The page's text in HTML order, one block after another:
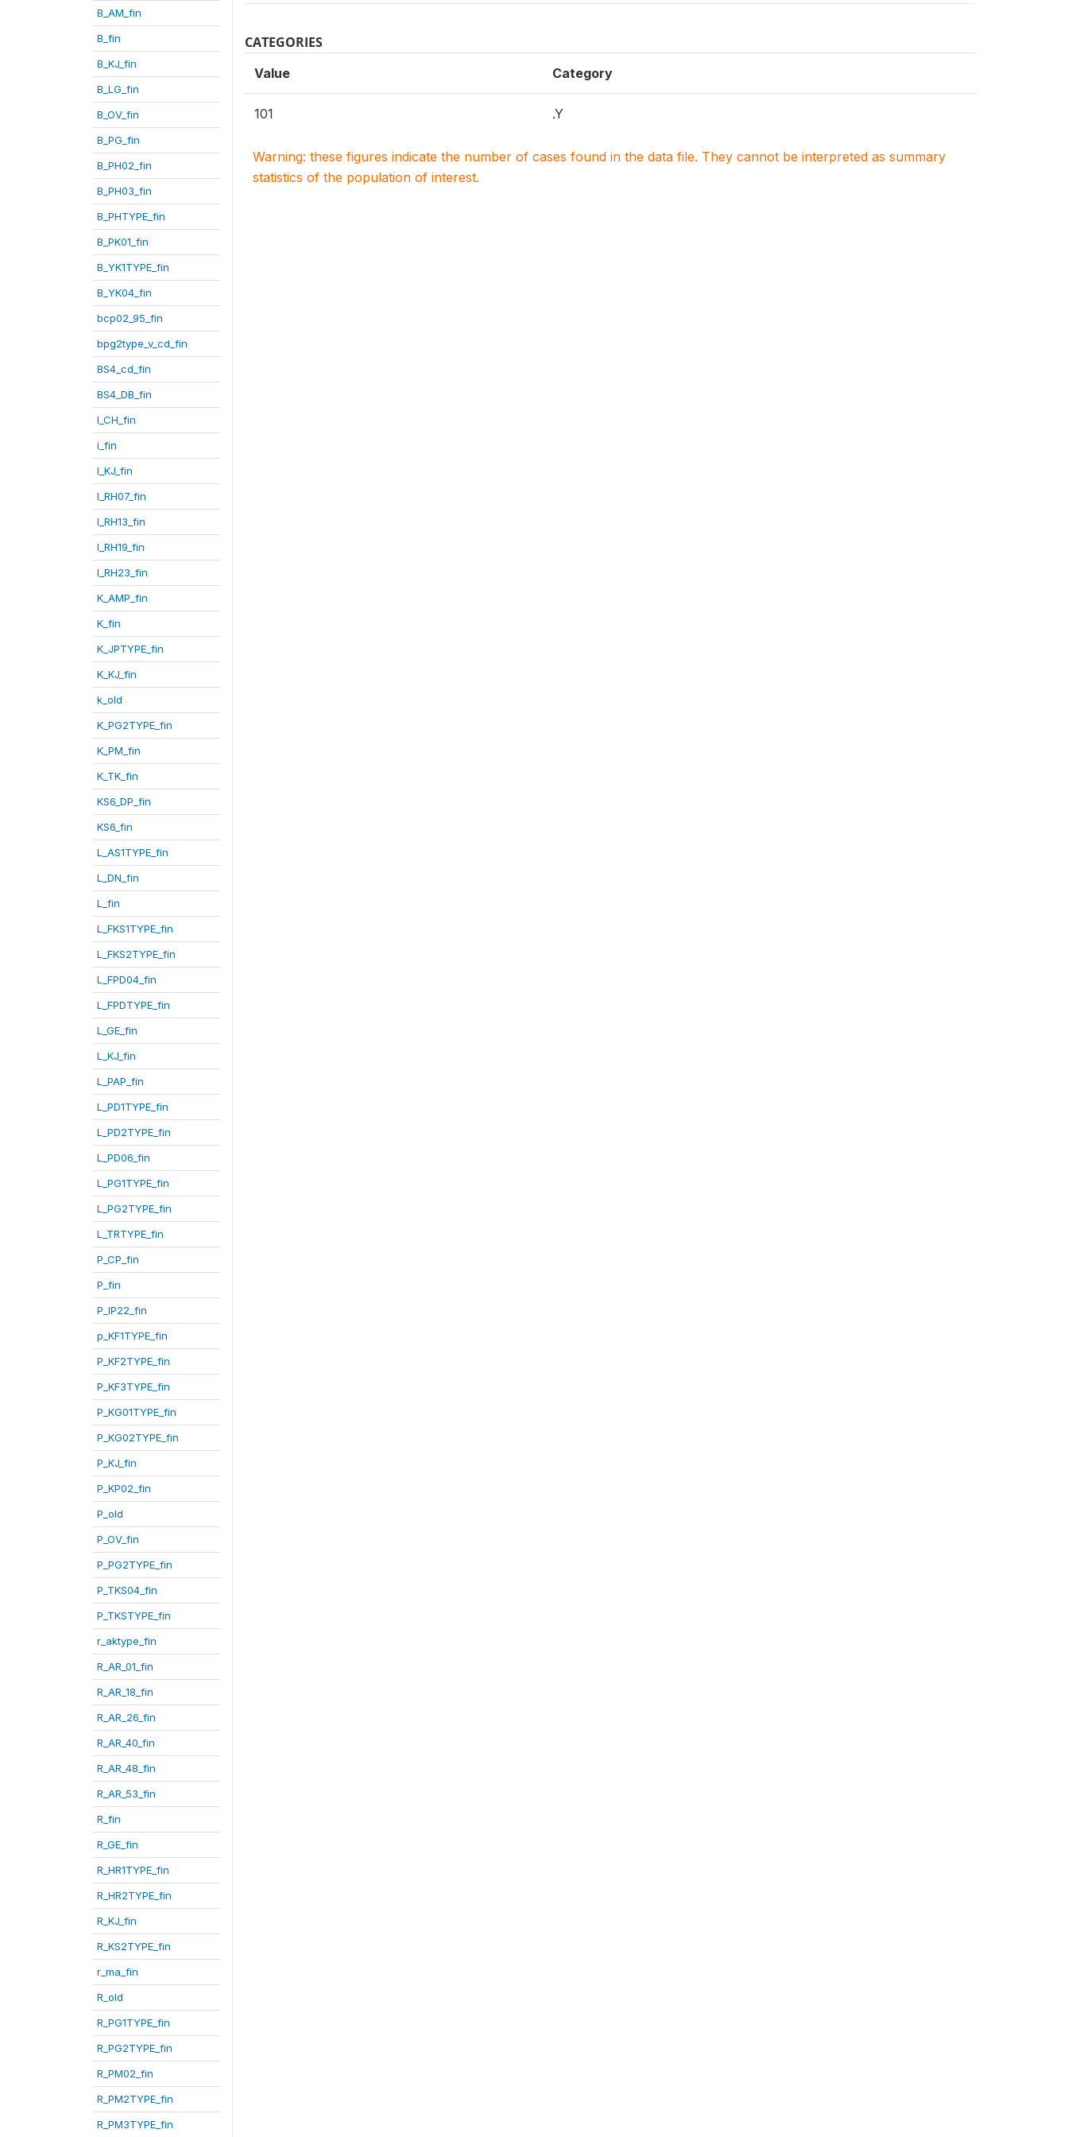
B_AM_fin
B_fin
B_KJ_fin
B_LG_fin
B_OV_fin
B_PG_fin
B_PH02_fin
B_PH03_fin
B_PHTYPE_fin
B_PK01_fin
B_YK1TYPE_fin
B_YK04_fin
bcp02_95_fin
bpg2type_v_cd_fin
BS4_cd_fin
BS4_DB_fin
I_CH_fin
i_fin
I_KJ_fin
I_RH07_fin
I_RH13_fin
I_RH19_fin
I_RH23_fin
K_AMP_fin
K_fin
K_JPTYPE_fin
K_KJ_fin
k_old
K_PG2TYPE_fin
K_PM_fin
K_TK_fin
KS6_DP_fin
KS6_fin
L_AS1TYPE_fin
L_DN_fin
L_fin
L_FKS1TYPE_fin
L_FKS2TYPE_fin
L_FPD04_fin
L_FPDTYPE_fin
L_GE_fin
L_KJ_fin
L_PAP_fin
L_PD1TYPE_fin
L_PD2TYPE_fin
L_PD06_fin
L_PG1TYPE_fin
L_PG2TYPE_fin
L_TRTYPE_fin
P_CP_fin
P_fin
P_IP22_fin
p_KF1TYPE_fin
P_KF2TYPE_fin
P_KF3TYPE_fin
P_KG01TYPE_fin
P_KG02TYPE_fin
P_KJ_fin
P_KP02_fin
P_old
P_OV_fin
P_PG2TYPE_fin
P_TKS04_fin
P_TKSTYPE_fin
r_aktype_fin
R_AR_01_fin
R_AR_18_fin
R_AR_26_fin
R_AR_40_fin
R_AR_48_fin
R_AR_53_fin
R_fin
R_GE_fin
R_HR1TYPE_fin
R_HR2TYPE_fin
R_KJ_fin
R_KS2TYPE_fin
r_ma_fin
R_old
R_PG1TYPE_fin
R_PG2TYPE_fin
R_PM02_fin
R_PM2TYPE_fin
R_PM3TYPE_fin
CATEGORIES
Value Category
101 .Y
Warning: these figures indicate the number of cases found in the data file. They cannot be interpreted as summary
statistics of the population of interest.